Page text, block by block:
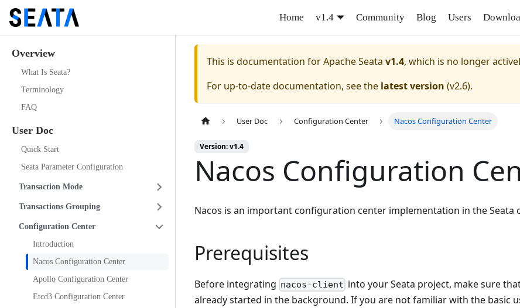
Home v1.4 Community Blog Users
Overview
What Is Seata?
Terminology
FAQ
User Doc
Quick Start
Seata Parameter Configuration
Transaction Mode
Transactions Grouping
Configuration Center
Introduction
Nacos Configuration Center
Apollo Configuration Center
Etcd3 Configuration Center
This is documentation forApache Seata v1.4, which is no longer
For up-to-date documentation, see the latest version (v2.6).
User Doc Configuration Center Nacos Configuration Center
Version: v1.4
Nacos Configuration
Nacos is an important configuration center implementation in the Seata
Prerequisites
Before integrating nacos-client into your Seata project, make sure
already started in the background. If you are not familiar with the basic